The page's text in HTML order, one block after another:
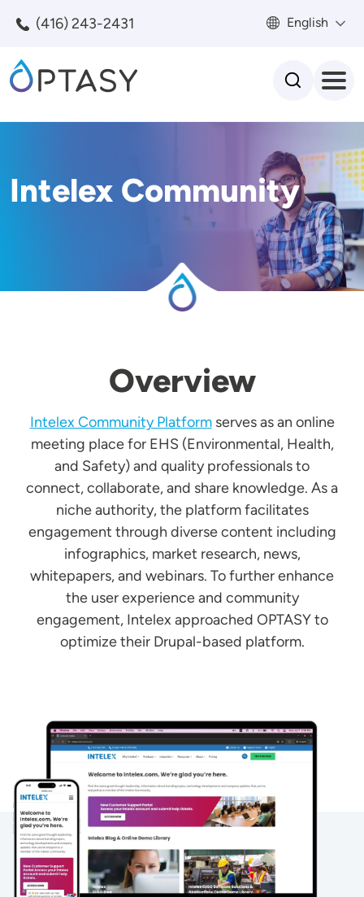
(416) 243-2431 English
Intelex Community
Overview
Intelex Community Platformserves as an online
meeting place for EHS (Environmental, Health,
and Safety) and quality professionals to
connect, collaborate, and share knowledge. As a
niche authority, the platform facilitates
engagement through diverse content including
infographics, market research, news,
whitepapers, and webinars. To further enhance
the user experience and community
engagement, Intelex approached OPTASY to
optimize their Drupal-based platform.